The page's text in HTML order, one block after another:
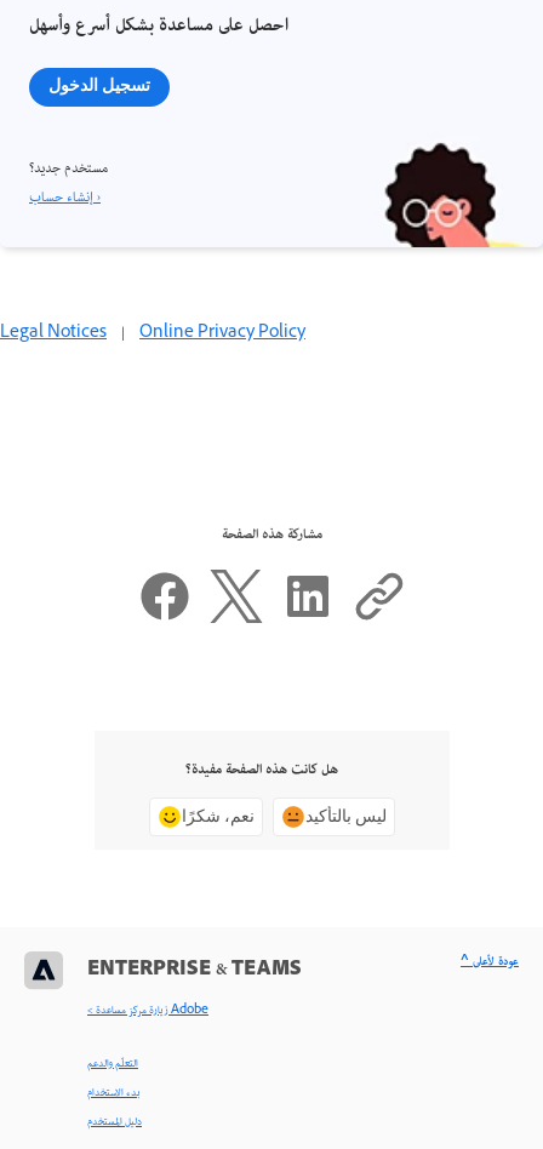
احصل على مساعدة بشكل أسرع وأسهل
تسجيل الدخول
مستخدم جديد؟
إنشاء حساب ›
Legal Notices | Online Privacy Policy
مشاركة هذه الصفحة
هل كانت هذه الصفحة مفيدة؟
نعم، شكرًا ليس بالتأكيد
ENTERPRISE & TEAMS
< زيارة مركز مساعدة Adobe
التعلّم والدعم
بدء الاستخدام
دليل المستخدم
^ عودة لأعلى